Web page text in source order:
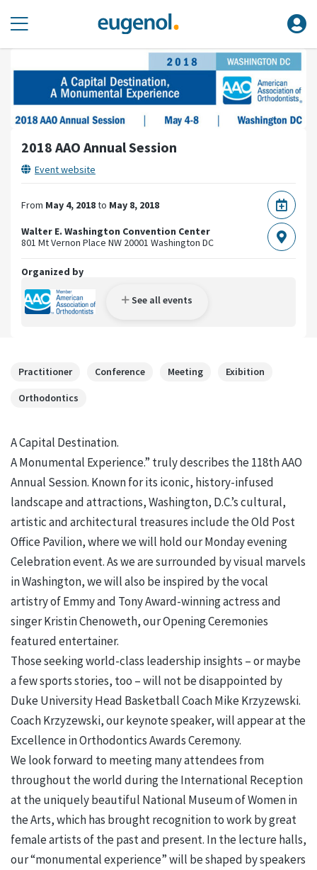
2018 AAO Annual Session
Event website
From May 4, 2018to May 8, 2018
Walter E. Washington Convention Center
801 Mt Vernon Place NW 20001 Washington DC
Organized by
See all events
Practitioner Conference Meeting Exibition
Orthodontics
A Capital Destination.
A Monumental Experience.” truly describes the 118th AAO
Annual Session. Known for its iconic, history-infused
landscape and attractions, Washington, D.C.’s cultural,
artistic and architectural treasures include the Old Post
Office Pavilion, where we will hold our Monday evening
Celebration event. As we are surrounded by visual marvels
in Washington, we will also be inspired by the vocal
artistry of Emmy and Tony Award-winning actress and
singer Kristin Chenoweth, our Opening Ceremonies
featured entertainer.
Those seeking world-class leadership insights – or maybe
a few sports stories, too – will not be disappointed by
Duke University Head Basketball Coach Mike Krzyzewski.
Coach Krzyzewski, our keynote speaker, will appear at the
Excellence in Orthodontics Awards Ceremony.
We look forward to meeting many attendees from
throughout the world during the International Reception
at the uniquely beautiful National Museum of Women in
the Arts, which has brought recognition to work by great
female artists of the past and present. In the lecture halls,
our “monumental experience” will be shaped by speakers